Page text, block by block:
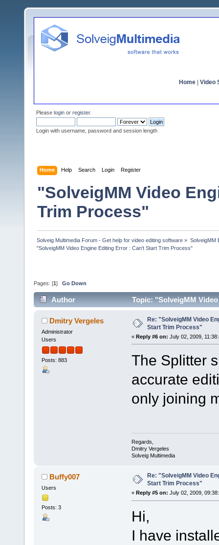
Home Video
Please login or register.
Login with username, password and session length
Home Help Search Login Register
"SolveigMM Video
Trim Process"
Solveig Multimedia Forum - Get help for video editing software » SolveigMM
"SolveigMM Video Engine Editing Error : Can't Start Trim Process"
Pages: [1 ] Go Down
Author
Topic: "SolveigMM
Dmitry Vergeles
Administrator
Users
Posts: 883
Re: "SolveigMM Video
Start Trim Process"
« Reply #6 on: July 02, 2009,
The Splitter
accurate
only joining
Regards,
Dmitry Vergeles
Solveig Multimedia
Buffy007
Users
Posts: 3
Re: "SolveigMM Video
Start Trim Process"
« Reply #5 on: July 02, 2009,
Hi,
I have